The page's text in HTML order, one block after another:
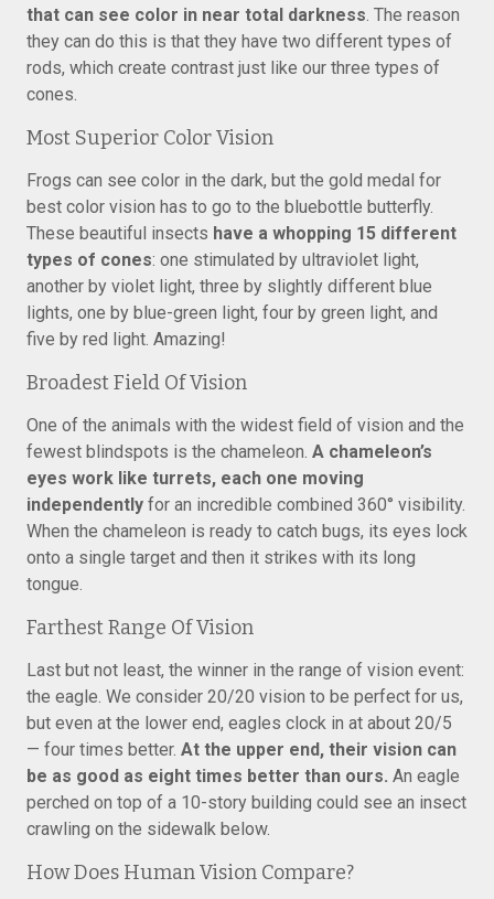
that can see color in near total darkness. The reason
they can do this is that they have two different types of
rods, which create contrast just like our three types of
cones.
Most Superior Color Vision
Frogs can see color in the dark, but the gold medal for
best color vision has to go to the bluebottle butterfly.
These beautiful insects have a whopping 15 different
types of cones: one stimulated by ultraviolet light,
another by violet light, three by slightly different blue
lights, one by blue-green light, four by green light, and
five by red light. Amazing!
Broadest Field Of Vision
One of the animals with the widest field of vision and the
fewest blindspots is the chameleon. A chameleon’s
eyes work like turrets, each one moving
independently for an incredible combined 360° visibility.
When the chameleon is ready to catch bugs, its eyes lock
onto a single target and then it strikes with its long
tongue.
Farthest Range Of Vision
Last but not least, the winner in the range of vision event:
the eagle. We consider 20/20 vision to be perfect for us,
but even at the lower end, eagles clock in at about 20/5
— four times better. At the upper end, their vision can
be as good as eight times better than ours. An eagle
perched on top of a 10-story building could see an insect
crawling on the sidewalk below.
How Does Human Vision Compare?